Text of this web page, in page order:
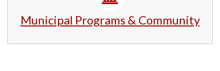
Municipal Programs & Community